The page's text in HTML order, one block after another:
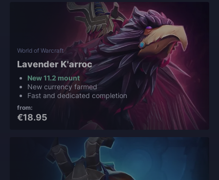
World of Warcraft
Lavender K'arroc
New 11.2 mount
New currency farmed
Fast and dedicated completion
from:
€18.95